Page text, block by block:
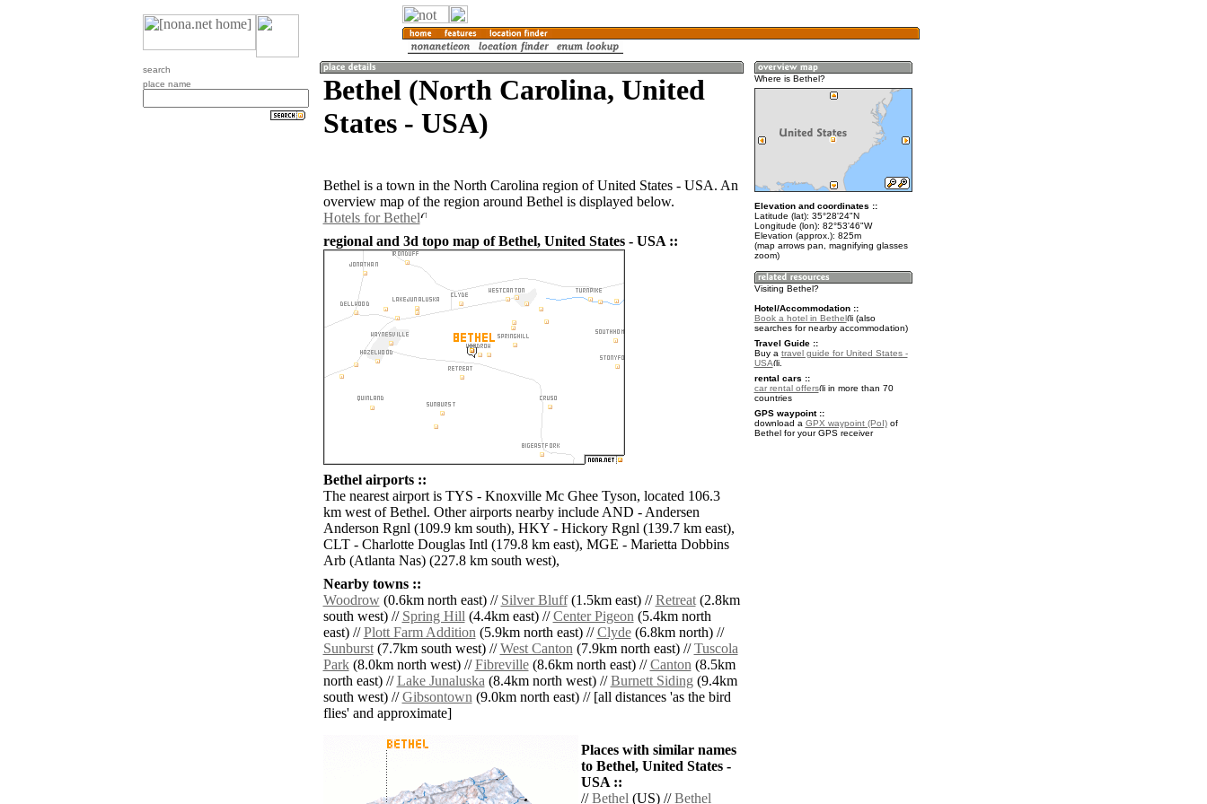
search
place name
Bethel (North Carolina, United
States - USA)
Bethel is a town in the North Carolina region of United States - USA. An
overview map of the region around Bethel is displayed below.
Hotels for Bethel
regional and 3d topo map of Bethel, United States - USA ::
Bethel airports ::
The nearest airport is TYS - Knoxville Mc Ghee Tyson, located 106.3
km west of Bethel. Other airports nearby include AND - Andersen
Anderson Rgnl (109.9 km south), HKY - Hickory Rgnl (139.7 km east),
CLT - Charlotte Douglas Intl (179.8 km east), MGE - Marietta Dobbins
Arb (Atlanta Nas) (227.8 km south west),
Nearby towns ::
Woodrow(0.6km north east) // Silver Bluff(1.5km east) //Retreat(2.8km
south west) // Spring Hill(4.4km east) //Center Pigeon(5.4km north
east) //Plott Farm Addition(5.9km north east) //Clyde(6.8km north) //
Sunburst(7.7km south west) //West Canton(7.9km north east) //Tuscola
Park(8.0km north west) //Fibreville(8.6km north east) //Canton(8.5km
north east) //Lake Junaluska(8.4km north west) //Burnett Siding(9.4km
south west) //Gibsontown(9.0km north east) // [all distances 'as the bird
flies' and approximate]
Places with similar names
to Bethel, United States -
USA ::
//Bethel(US) //Bethel
Where is Bethel?
Elevation and coordinates ::
Latitude (lat): 35°28'24"N
Longitude (lon): 82°53'46"W
Elevation (approx.): 825m
(map arrows pan, magnifying glasses
zoom)
Visiting Bethel?
Hotel/Accommodation ::
Book a hotel in Bethel
(also
searches for nearby accommodation)
Travel Guide ::
Buy a travel guide for United States -
USA
.
rental cars ::
car rental offers
in more than 70
countries
GPS waypoint ::
download a GPX waypoint (PoI)of
Bethel for your GPS receiver